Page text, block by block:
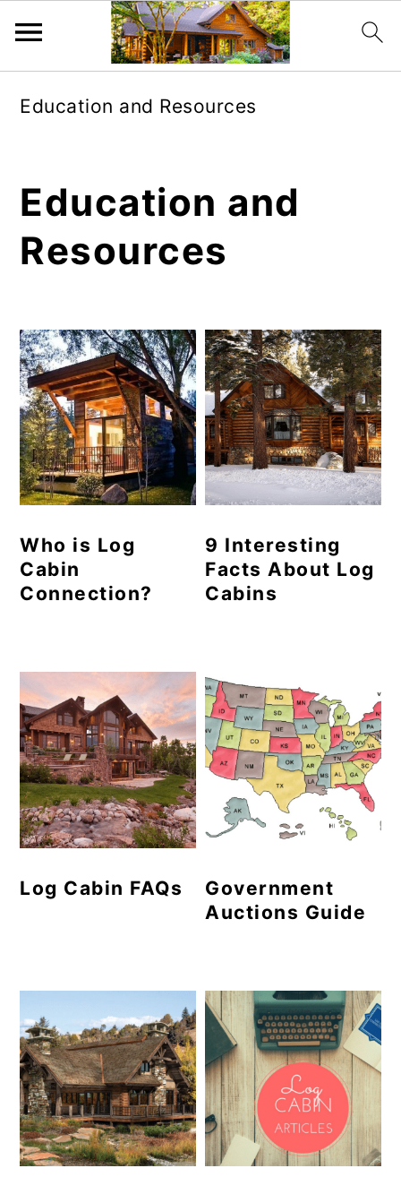
content
sidebar
Education and Resources
Education and
Resources
Who is Log
Cabin
Connection?
9 Interesting
Facts About Log
Cabins
Log Cabin FAQs
Government
Auctions Guide